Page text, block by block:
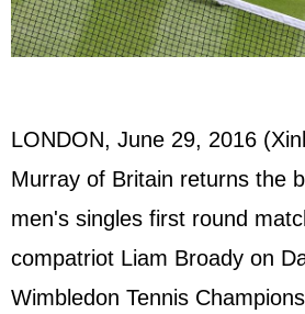
LONDON, June 29, 2016
Murray of Britain returns the
men's singles first round
compatriot Liam Broady on
Wimbledon Tennis